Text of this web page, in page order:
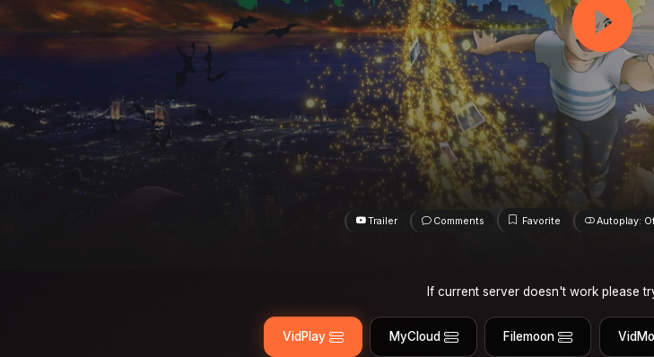
Trailer Comments Favorite Autoplay:
If current server doesn't work please
VidPlay MyCloud Filemoon